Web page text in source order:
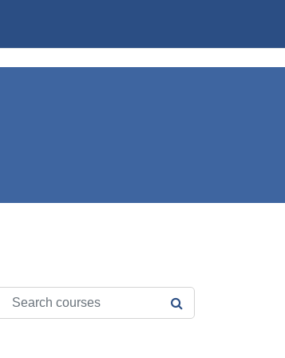
Search courses
SEARCH COURSES